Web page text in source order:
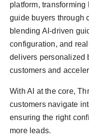
platform,
guide buyers through
blending AI-driven
configuration, and
delivers personalized
customers and
With AI at the core,
customers navigate
ensuring the right
more leads.